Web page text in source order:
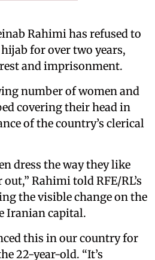
Rahimi has refused to
for over two years,
and imprisonment.
number of women and
covering their head in
of the country’s clerical
dress the way they like
Rahimi told RFE/RL’s
the visible change on the
Iranian capital.
this in our country for
22-year-old. “It’s